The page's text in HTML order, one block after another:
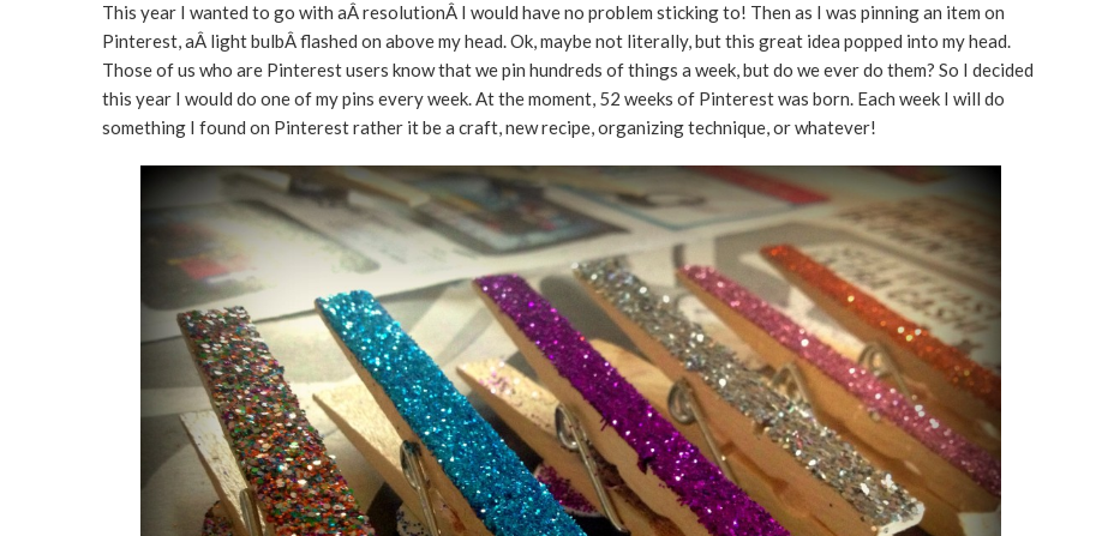
This year I wanted to go with aÂ resolutionÂ I would have no problem sticking to! Then as I was pinning an item on
Pinterest, aÂ light bulbÂ flashed on above my head. Ok, maybe not literally, but this great idea popped into my head.
Those of us who are Pinterest users know that we pin hundreds of things a week, but do we ever do them? So I decided
this year I would do one of my pins every week. At the moment, 52 weeks of Pinterest was born. Each week I will do
something I found on Pinterest rather it be a craft, new recipe, organizing technique, or whatever!